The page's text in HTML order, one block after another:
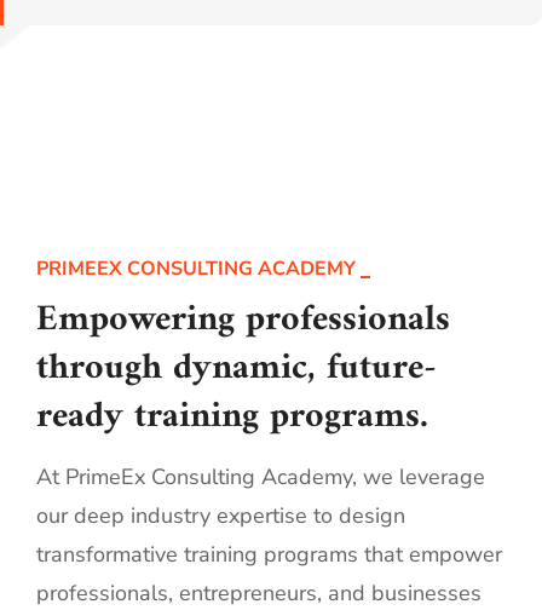
PRIMEEX CONSULTING ACADEMY
Empowering professionals
through dynamic, future-
ready training programs.
At PrimeEx Consulting Academy, we leverage
our deep industry expertise to design
transformative training programs that empower
professionals, entrepreneurs, and businesses